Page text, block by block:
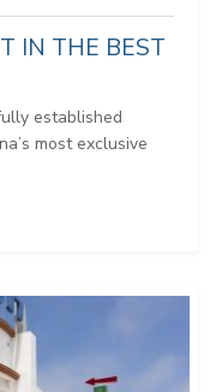
IN THE BEST
established
most exclusive